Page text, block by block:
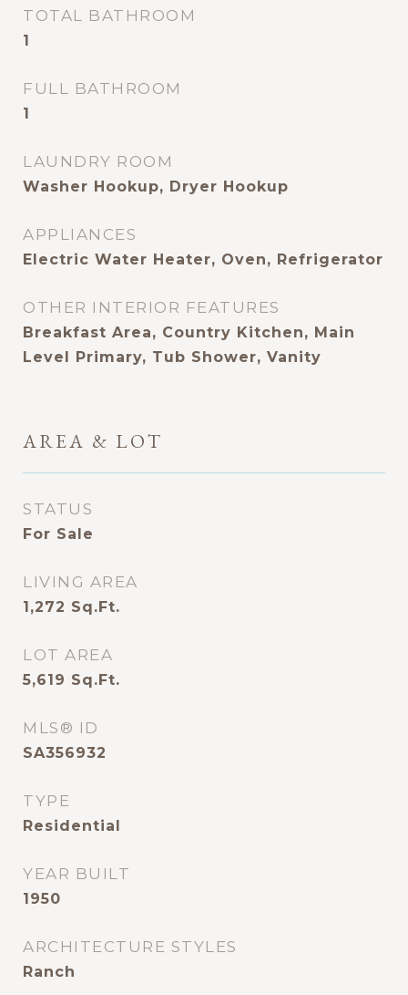
TOTAL BATHROOM
1
FULL BATHROOM
1
LAUNDRY ROOM
Washer Hookup, Dryer Hookup
APPLIANCES
Electric Water Heater, Oven, Refrigerator
OTHER INTERIOR FEATURES
Breakfast Area, Country Kitchen, Main
Level Primary, Tub Shower, Vanity
AREA & LOT
STATUS
For Sale
LIVING AREA
1,272 Sq.Ft.
LOT AREA
5,619 Sq.Ft.
MLS® ID
SA356932
TYPE
Residential
YEAR BUILT
1950
ARCHITECTURE STYLES
Ranch